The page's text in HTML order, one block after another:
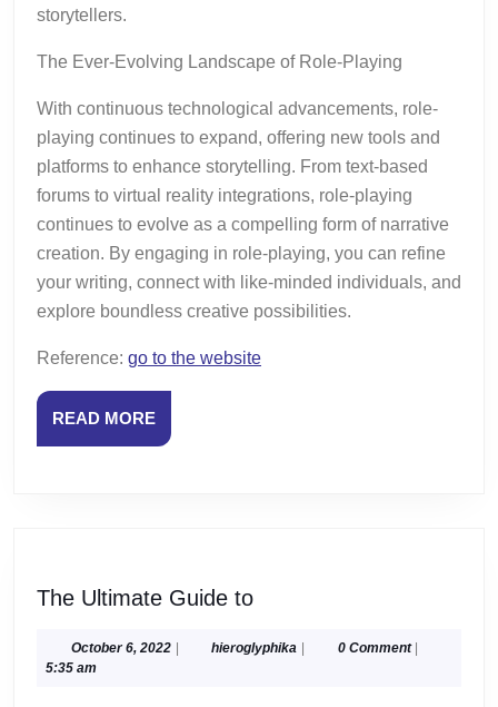
storytellers.
The Ever-Evolving Landscape of Role-Playing
With continuous technological advancements, role-
playing continues to expand, offering new tools and
platforms to enhance storytelling. From text-based
forums to virtual reality integrations, role-playing
continues to evolve as a compelling form of narrative
creation. By engaging in role-playing, you can refine
your writing, connect with like-minded individuals, and
explore boundless creative possibilities.
Reference: go to the website
READ MOREREAD
MORE
The Ultimate Guide toThe
Guide
October 6, 2022October
| hieroglyphika hieroglyphika
| 0 Comment |
5:35 am